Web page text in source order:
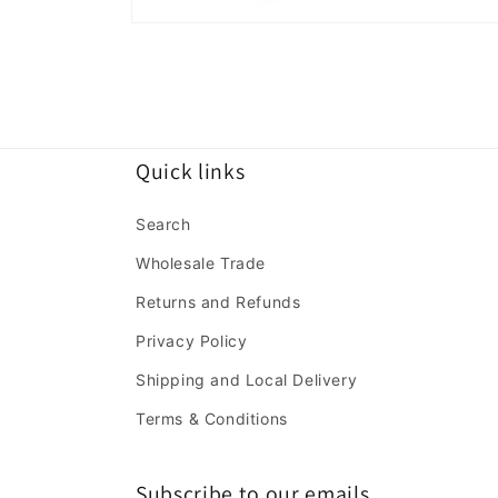
Quick links
Search
Wholesale Trade
Returns and Refunds
Privacy Policy
Shipping and Local Delivery
Terms & Conditions